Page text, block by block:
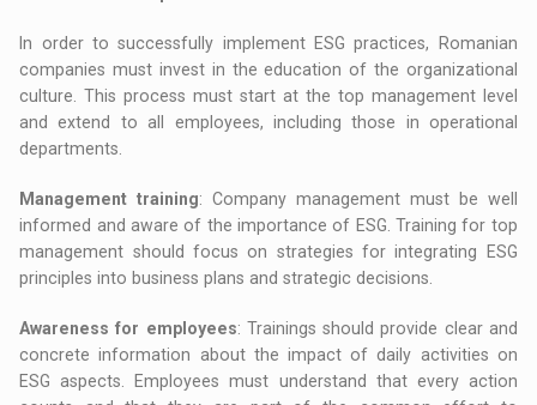
In order to successfully implement ESG practices, Romanian
companies must invest in the education of the organizational
culture. This process must start at the top management level
and extend to all employees, including those in operational
departments.
Management training: Company management must be well
informed and aware of the importance of ESG. Training for top
management should focus on strategies for integrating ESG
principles into business plans and strategic decisions.
Awareness for employees: Trainings should provide clear and
concrete information about the impact of daily activities on
ESG aspects. Employees must understand that every action